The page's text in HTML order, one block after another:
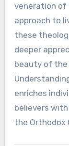
veneration of
approach to
these
deeper
beauty of the
enriches
believers
the Orthodox